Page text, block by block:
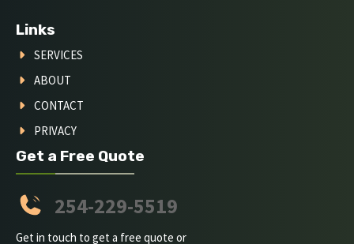
Links
SERVICES
ABOUT
CONTACT
PRIVACY
Get a Free Quote
254-229-5519
Get in touch to get a free quote or